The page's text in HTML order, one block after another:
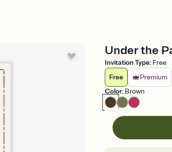
Under the
Invitation Type: Free
Free
Premium
Color: Brown